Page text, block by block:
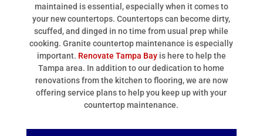
maintained is essential, especially when it comes to
your new countertops. Countertops can become dirty,
scuffed, and dinged in no time from usual prep while
cooking. Granite countertop maintenance is especially
important. Renovate Tampa Bayis here to help the
Tampa area. In addition to our dedication to home
renovations from the kitchen to flooring, we are now
offering service plans to help you keep up with your
countertop maintenance.